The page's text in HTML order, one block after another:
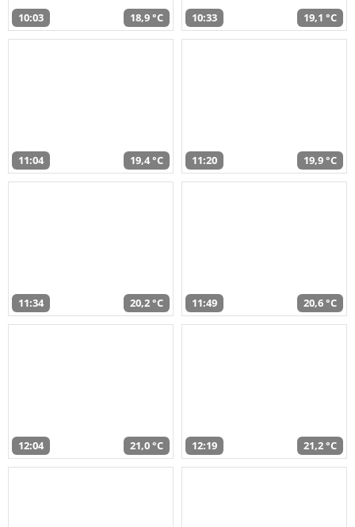
10:03 18,9 °C 10:33 19,1 °C
11:04 19,4 °C 11:20 19,9 °C
11:34 20,2 °C 11:49 20,6 °C
12:04 21,0 °C 12:19 21,2 °C